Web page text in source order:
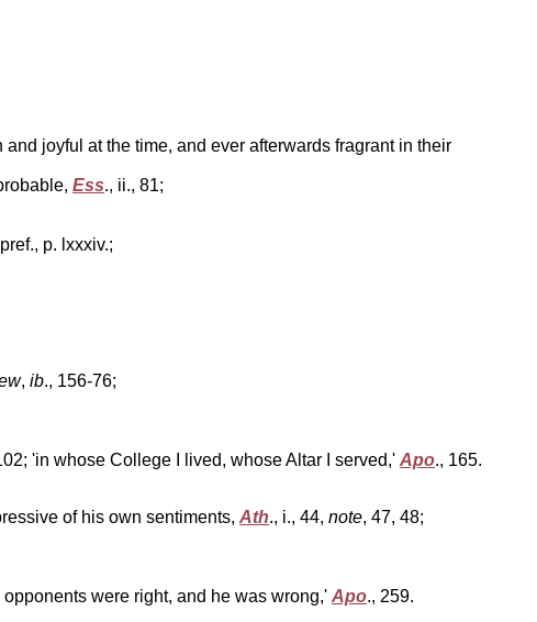
joyful at the time, and ever afterwards fragrant in their
Ess., ii., 81;
p. lxxxiv.;
, ib., 156-76;
'in whose College I lived, whose Altar I served,' Apo., 165.
of his own sentiments, Ath., i., 44, note, 47, 48;
were right, and he was wrong,' Apo., 259.